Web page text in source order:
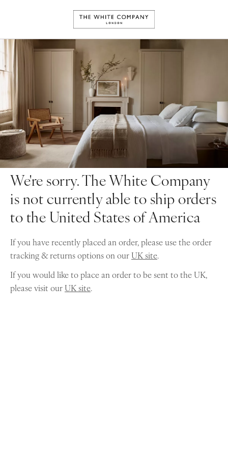
We're sorry. The White Company
is not currently able to ship orders
to the United States of America
If you have recently placed an order, please use the order
tracking & returns options on ourUK site.
If you would like to place an order to be sent to the UK,
please visit ourUK site.